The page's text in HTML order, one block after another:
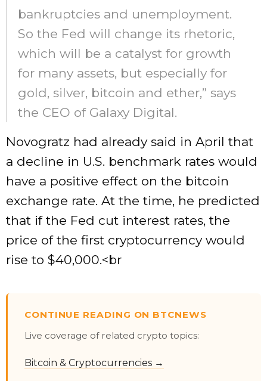
bankruptcies and unemployment.
So the Fed will change its rhetoric,
which will be a catalyst for growth
for many assets, but especially for
gold, silver, bitcoin and ether,” says
the CEO of Galaxy Digital.
Novogratz had already said in April that
a decline in U.S. benchmark rates would
have a positive effect on the bitcoin
exchange rate. At the time, he predicted
that if the Fed cut interest rates, the
price of the first cryptocurrency would
rise to $40,000.<br
CONTINUE READING ON BTCNEWS
Live coverage of related crypto topics:
Bitcoin & Cryptocurrencies →